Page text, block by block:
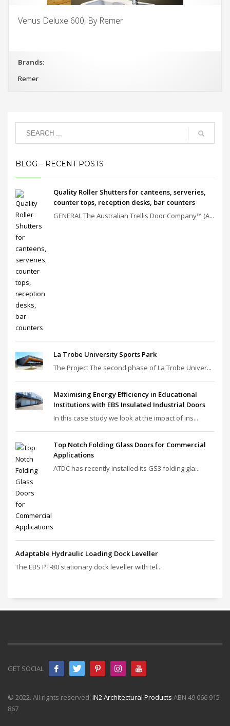
Venus Deluxe 600, By Remer
Brands:
Remer
BLOG – RECENT POSTS
Quality Roller Shutters for canteens, serveries,
counter tops, reception desks, bar counters
GENERAL The Australian Trellis Door Company™ (A...
La Trobe University Sports Park
The Project The second phase of La Trobe Univer...
Maximising Energy Efficiency in Educational
Institutions with EBS Insulated Industrial Doors
In this case study we look at the impact of ins...
Top Notch Folding Glass Doors for Commercial
Applications
ATDC has recently installed its GS3 folding gla...
Adaptable Hydraulic Loading Dock Leveller
The EBS PT‑80 stationary dock leveller with tel...
GET SOCIAL
© 2022. All rights reserved. IN2 Architectural Products ABN 49 066 915
867